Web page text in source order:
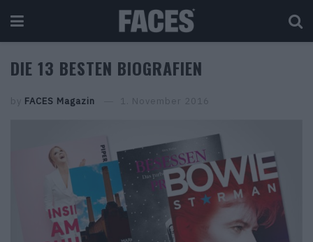
DIE 13 BESTEN BIOGRAFIEN
by FACES Magazin 1. November 2016